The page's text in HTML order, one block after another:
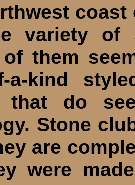
coast
variety of
of them
a-kind
that do
Stone
are
were